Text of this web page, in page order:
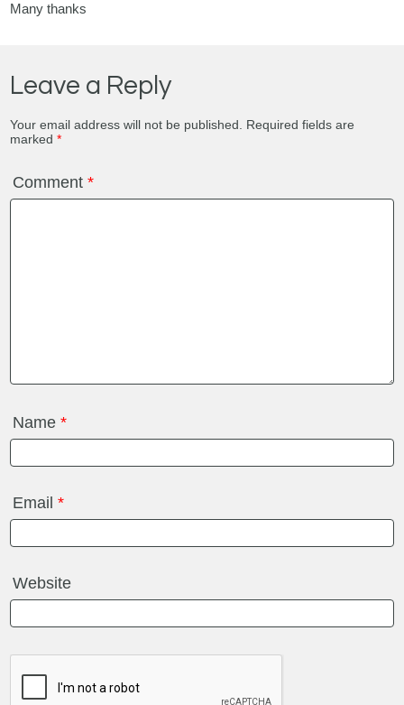
Many thanks
Leave a Reply
Your email address will not be published. Required fields are
marked*
Comment*
Name*
Email*
Website